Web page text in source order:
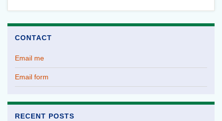
CONTACT
Email me
Email form
RECENT POSTS